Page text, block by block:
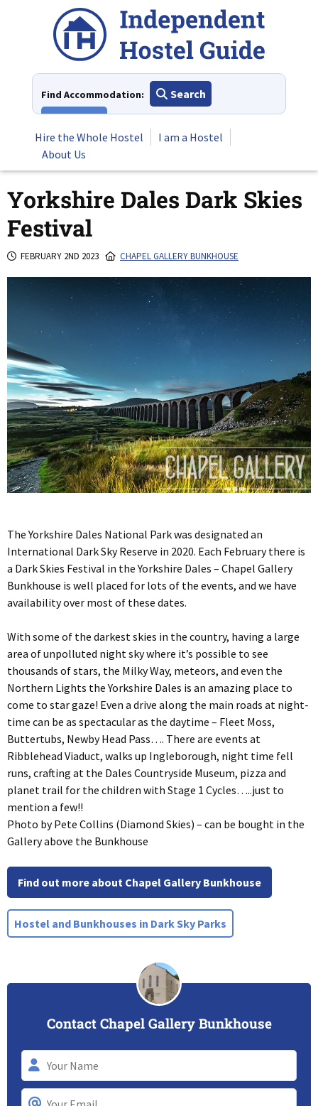
Find Accommodation:
Search
Hire the Whole Hostel
I am a Hostel
About Us
Yorkshire Dales Dark Skies
Festival
FEBRUARY 2ND 2023 CHAPEL GALLERY BUNKHOUSE
The Yorkshire Dales National Park was designated an
International Dark Sky Reserve in 2020. Each February there is
a Dark Skies Festival in the Yorkshire Dales – Chapel Gallery
Bunkhouse is well placed for lots of the events, and we have
availability over most of these dates.
With some of the darkest skies in the country, having a large
area of unpolluted night sky where it’s possible to see
thousands of stars, the Milky Way, meteors, and even the
Northern Lights the Yorkshire Dales is an amazing place to
come to star gaze! Even a drive along the main roads at night-
time can be as spectacular as the daytime – Fleet Moss,
Buttertubs, Newby Head Pass…. There are events at
Ribblehead Viaduct, walks up Ingleborough, night time fell
runs, crafting at the Dales Countryside Museum, pizza and
planet trail for the children with Stage 1 Cycles…..just to
mention a few!!
Photo by Pete Collins (Diamond Skies) – can be bought in the
Gallery above the Bunkhouse
Find out more about Chapel Gallery Bunkhouse
Hostel and Bunkhouses in Dark Sky Parks
Contact Chapel Gallery Bunkhouse